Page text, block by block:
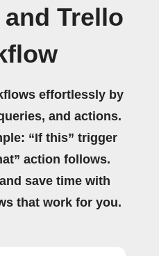
Trello
effortlessly by
and actions.
“If this” trigger
action follows.
save time with
that work for you.